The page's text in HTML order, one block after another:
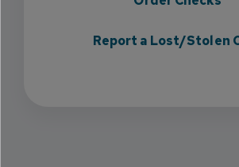
Report a Lost/Stolen